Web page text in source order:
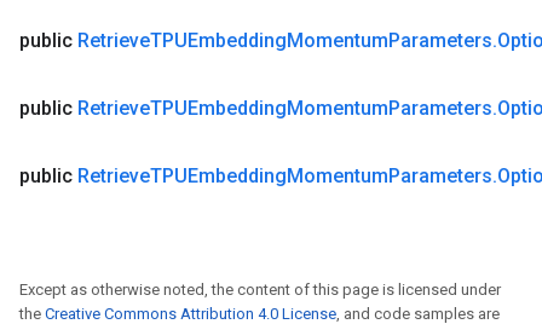
public RetrieveTPUEmbeddingMomentumParameters.
public RetrieveTPUEmbeddingMomentumParameters.
public RetrieveTPUEmbeddingMomentumParameters.
Except as otherwise noted, the content of this page is licensed under
the Creative Commons Attribution 4.0 License, and code samples are